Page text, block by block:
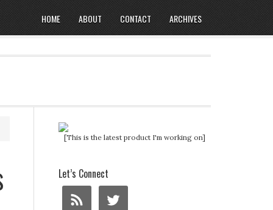
HOME ABOUT CONTACT ARCHIVES
[This is the latest product I'm working on]
Let’s Connect